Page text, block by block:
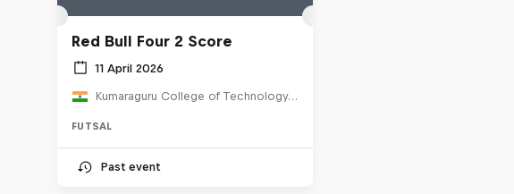
Red Bull Four 2 Score
11 April 2026
Kumaraguru College of Technology, India
FUTSAL
Past event